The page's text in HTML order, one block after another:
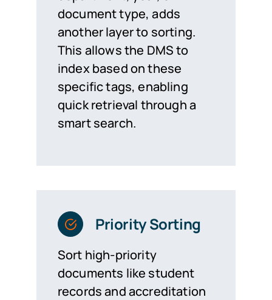
document type, adds
another layer to sorting.
This allows the DMS to
index based on these
specific tags, enabling
quick retrieval through a
smart search.
Priority Sorting
Sort high-priority
documents like student
records and accreditation